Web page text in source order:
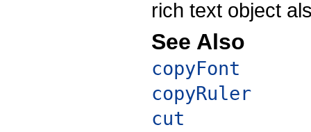
rich text object
See Also
copyFont
copyRuler
cut